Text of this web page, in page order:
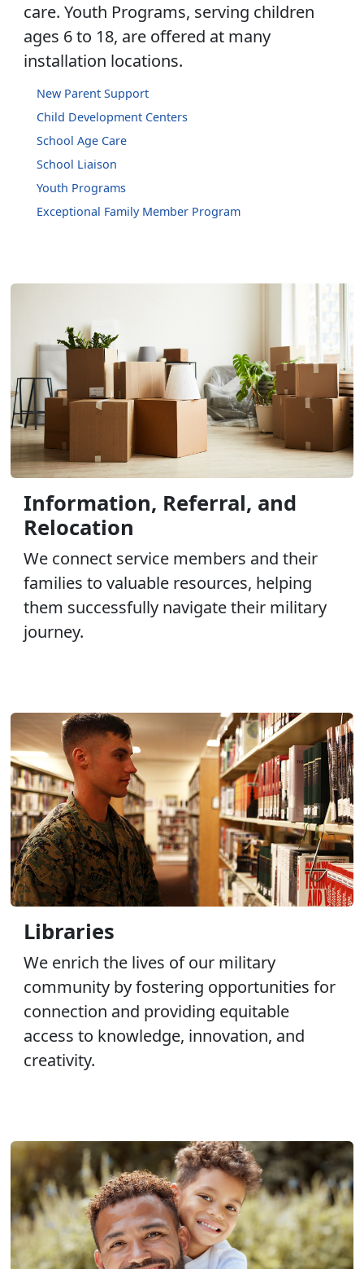
care. Youth Programs, serving children
ages 6 to 18, are offered at many
installation locations.
New Parent Support
Child Development Centers
School Age Care
School Liaison
Youth Programs
Exceptional Family Member Program
Information, Referral, and
Relocation
We connect service members and their
families to valuable resources, helping
them successfully navigate their military
journey.
Libraries
We enrich the lives of our military
community by fostering opportunities for
connection and providing equitable
access to knowledge, innovation, and
creativity.